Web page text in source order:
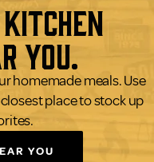
You.
homemade meals. Use
place to stock up
YOU